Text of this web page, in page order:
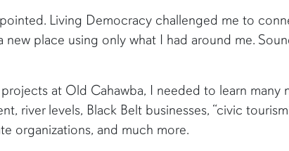
Living Democracy challenged me to
new place using only what I had around me.
at Old Cahawba, I needed to learn many
river levels, Black Belt businesses, “civic
organizations, and much more.